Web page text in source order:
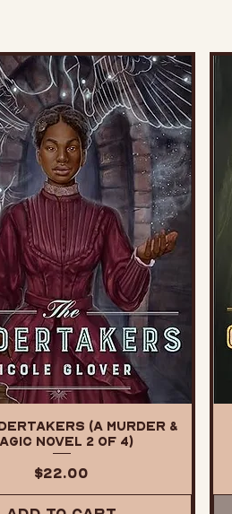
(A Murder &
Novel 2 of 4)
Price
$22.00